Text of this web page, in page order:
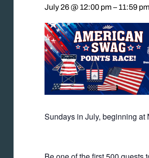
July 26 @ 12:00 pm – 11:59 pm
Sundays in July, beginning at